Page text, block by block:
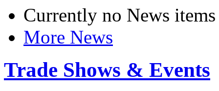
Currently no News items
More News
Trade Shows & Events